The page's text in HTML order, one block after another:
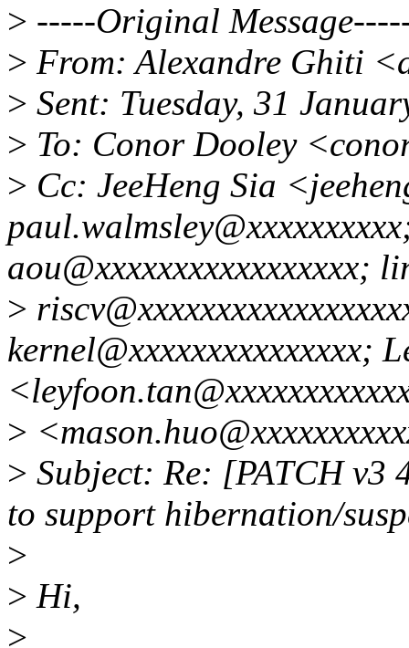
> -----Original
> From: Alexandre Ghiti
> Sent: Tuesday, 31
> To: Conor Dooley
> Cc: JeeHeng Sia
aou@xxxxxxxxxxxxxxxxx;
>
kernel@xxxxxxxxxxxxxxx;
>
> Subject: Re: [PATCH v3
to support hibernation/
>
> Hi,
>